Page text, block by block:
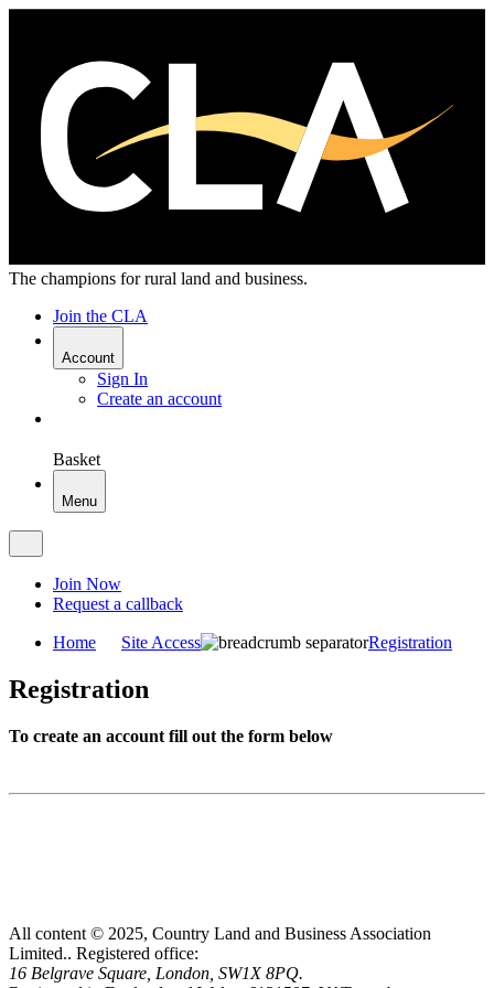
The champions for rural land and business.
Join the CLA
Account
Sign In
Create an account
Basket
Menu
Join Now
Request a callback
Home Site Access Registration
Registration
To create an account fill out the form below
All content © 2025, Country Land and Business Association
Limited.. Registered office:
16 Belgrave Square, London, SW1X 8PQ.